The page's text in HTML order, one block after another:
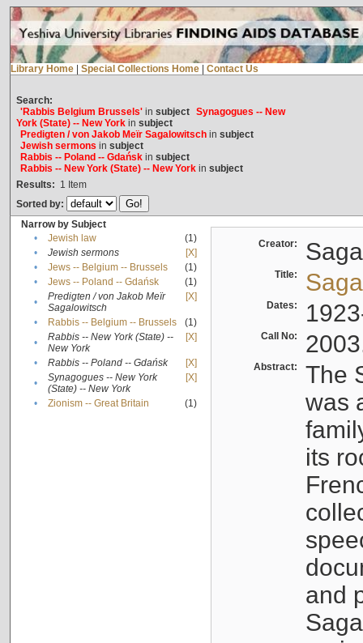
Library Home Special Collections Home Contact Us
Search:
'Rabbis Belgium Brussels'in subject Synagogues -- New
York (State) -- New Yorkin subject
Predigten / von Jakob Meïr Sagalowitschin subject
Jewish sermons in subject
Rabbis -- Poland -- Gdańskin subject
Rabbis -- New York (State) -- New Yorkin subject
Results: 1 Item
Sorted by:
Narrow by Subject
•
Jewish law
(1)
•
Jewish sermons
[X]
•
Jews -- Belgium -- Brussels
(1)
•
Jews -- Poland -- Gdańsk
(1)
•
Predigten / von Jakob Meïr
Sagalowitsch
[X]
• Rabbis -- Belgium -- Brussels
(1)
•
Rabbis -- New York (State) --
New York
[X]
• Rabbis -- Poland -- Gdańsk
[X]
•
Synagogues -- New York
(State) -- New York
[X]
• Zionism -- Great Britain (1)
Creator:
Title:
Dates:
Call No:
Abstract:
The
was
its
and